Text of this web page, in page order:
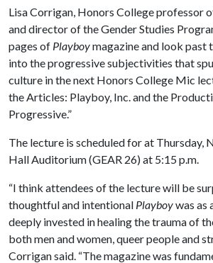
Lisa Corrigan, Honors College professor
and director of the Gender Studies
pages of Playboymagazine and look past
into the progressive subjectivities that
culture in the next Honors College Mic
the Articles: Playboy, Inc. and the
Progressive.”
The lecture is scheduled for at Thursday,
Hall Auditorium (GEAR 26) at 5:15 p.m.
“I think attendees of the lecture will be
thoughtful and intentional Playboywas as
deeply invested in healing the trauma of
both men and women, queer people and
Corrigan said. “The magazine was